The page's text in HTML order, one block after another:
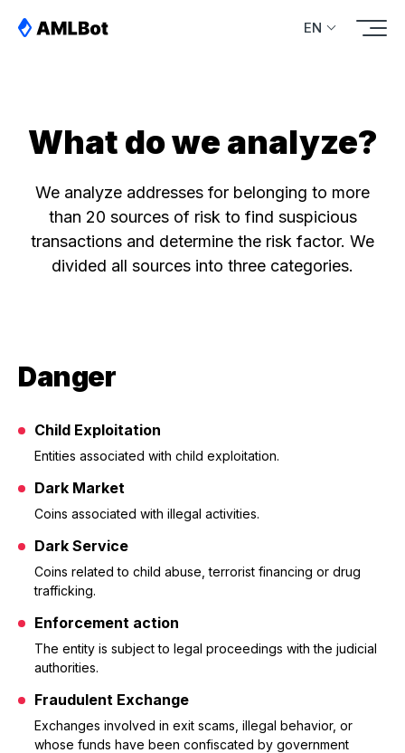
EN
What do we analyze?
We analyze addresses for belonging to more
than 20 sources of risk to find suspicious
transactions and determine the risk factor. We
divided all sources into three categories.
Danger
Child Exploitation
Entities associated with child exploitation.
Dark Market
Coins associated with illegal activities.
Dark Service
Coins related to child abuse, terrorist financing or drug
trafficking.
Enforcement action
The entity is subject to legal proceedings with the judicial
authorities.
Fraudulent Exchange
Exchanges involved in exit scams, illegal behavior, or
whose funds have been confiscated by government